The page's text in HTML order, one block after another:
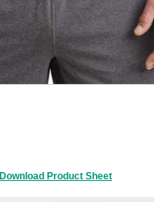
Download Product Sheet